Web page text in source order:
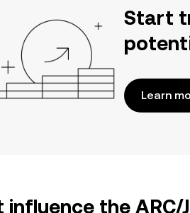
Start
Learn
the ARC/